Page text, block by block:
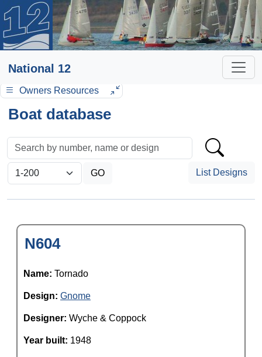
National 12
Owners Resources
Boat database
List Designs
N604
Name: Tornado
Design: Gnome
Designer: Wyche & Coppock
Year built: 1948